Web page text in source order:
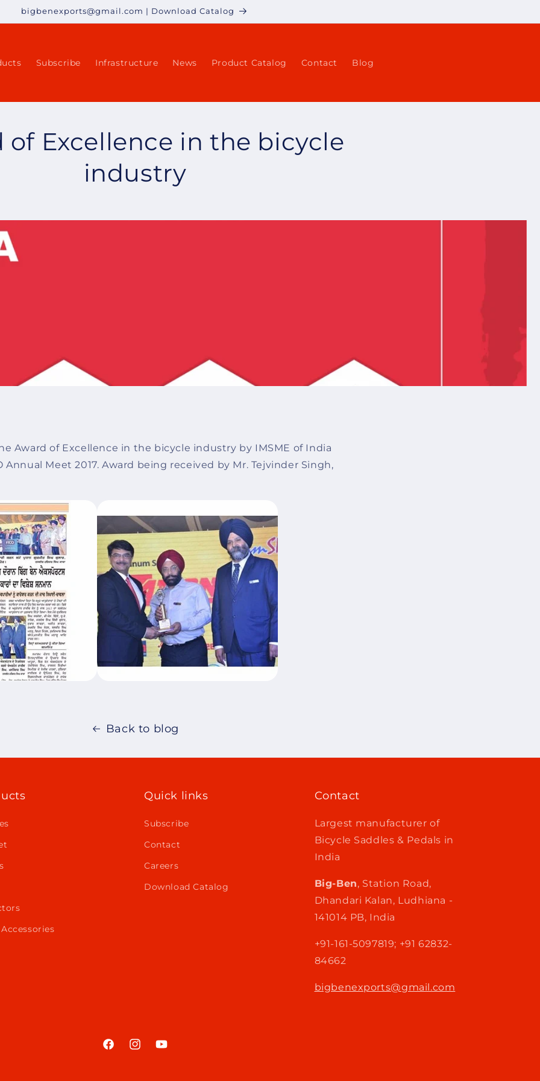
bigbenexports@gmail.com | Download Catalog
Subscribe Infrastructure News Product Catalog Contact Blog
of Excellence in the bicycle
industry
Award of Excellence in the bicycle industry by IMSME of India
Annual Meet 2017. Award being received by Mr. Tejvinder Singh,
Back to blog
Quick links
Subscribe
Contact
Careers
Download Catalog
Contact
Largest manufacturer of
Bicycle Saddles & Pedals in
India
Big-Ben, Station Road,
Dhandari Kalan, Ludhiana -
141014 PB, India
+91-161-5097819; +91 62832-
84662
bigbenexports@gmail.com
FacebookInstagramYouTube